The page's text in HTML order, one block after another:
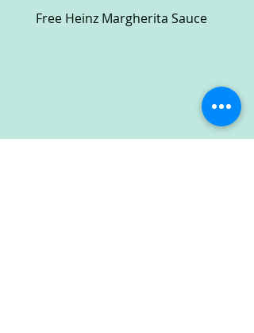
Free Heinz Margherita Sauce